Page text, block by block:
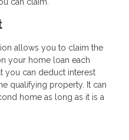
allows you to claim the
your home loan each
you can deduct interest
qualifying property. It can
home as long as it is a